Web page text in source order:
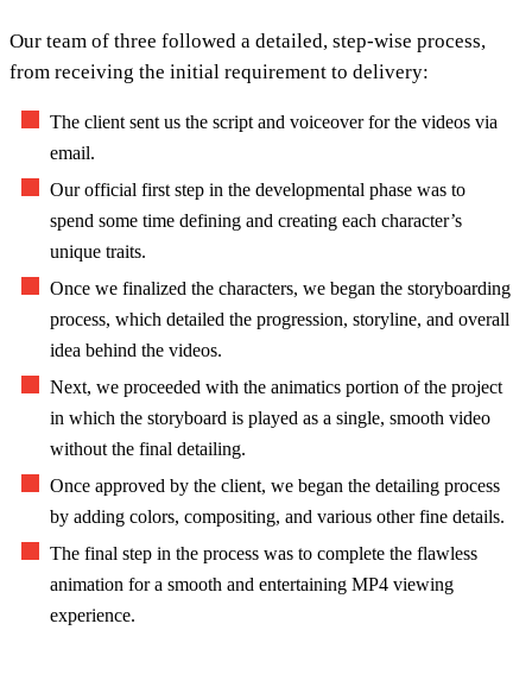
Our team of three followed a detailed, step-wise process,
from receiving the initial requirement to delivery:
The client sent us the script and voiceover for the videos via
email.
Our official first step in the developmental phase was to
spend some time defining and creating each character’s
unique traits.
Once we finalized the characters, we began the storyboarding
process, which detailed the progression, storyline, and overall
idea behind the videos.
Next, we proceeded with the animatics portion of the project
in which the storyboard is played as a single, smooth video
without the final detailing.
Once approved by the client, we began the detailing process
by adding colors, compositing, and various other fine details.
The final step in the process was to complete the flawless
animation for a smooth and entertaining MP4 viewing
experience.